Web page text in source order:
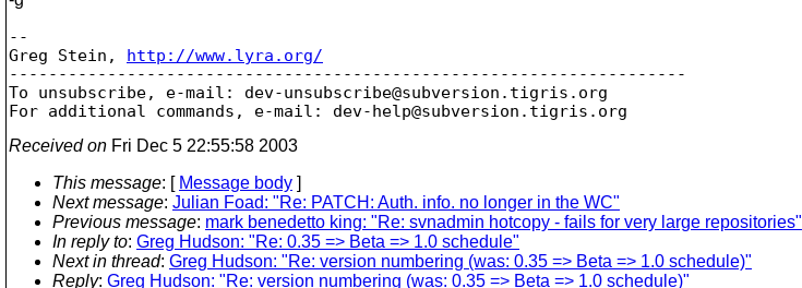
--
Greg Stein, http://www.lyra.org/
---------------------------------------------------------------------
To unsubscribe, e-mail: dev-unsubscribe@subversion. tigris.org
For additional commands, e-mail: dev-help@subversion.
Received on Fri Dec 5 22:55:58 2003
This message: [ Message body ]
Next message: Julian Foad: "Re: PATCH: Auth. info. no longer in the WC"
Previous message: mark benedetto king: "Re: svnadmin hotcopy - fails for very large repositories"
In reply to: Greg Hudson: "Re: 0.35 => Beta => 1.0 schedule"
Next in thread: Greg Hudson: "Re: version numbering (was: 0.35 => Beta => 1.0 schedule)"
Reply: Greg Hudson: "Re: version numbering (was: 0.35 => Beta => 1.0 schedule)"